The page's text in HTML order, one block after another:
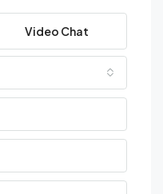
Video Chat